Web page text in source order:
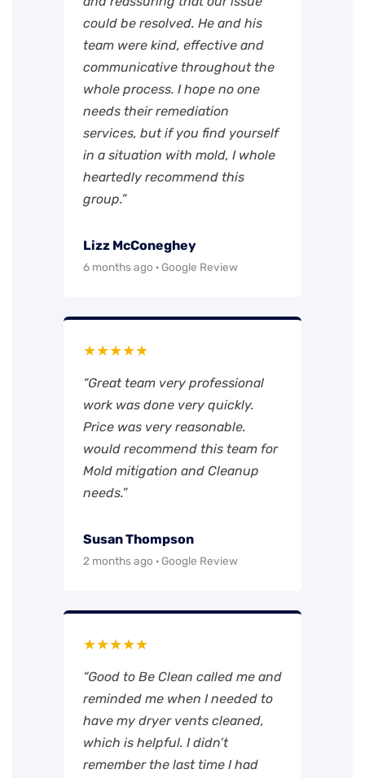
could be resolved. He and his
team were kind, effective and
communicative throughout the
whole process. I hope no one
needs their remediation
services, but if you find yourself
in a situation with mold, I whole
heartedly recommend this
group.”
Lizz McConeghey
6 months ago · Google Review
★★★★★
“Great team very professional
work was done very quickly.
Price was very reasonable.
would recommend this team for
Mold mitigation and Cleanup
needs.”
Susan Thompson
2 months ago · Google Review
★★★★★
“Good to Be Clean called me and
reminded me when I needed to
have my dryer vents cleaned,
which is helpful. I didn’t
remember the last time I had